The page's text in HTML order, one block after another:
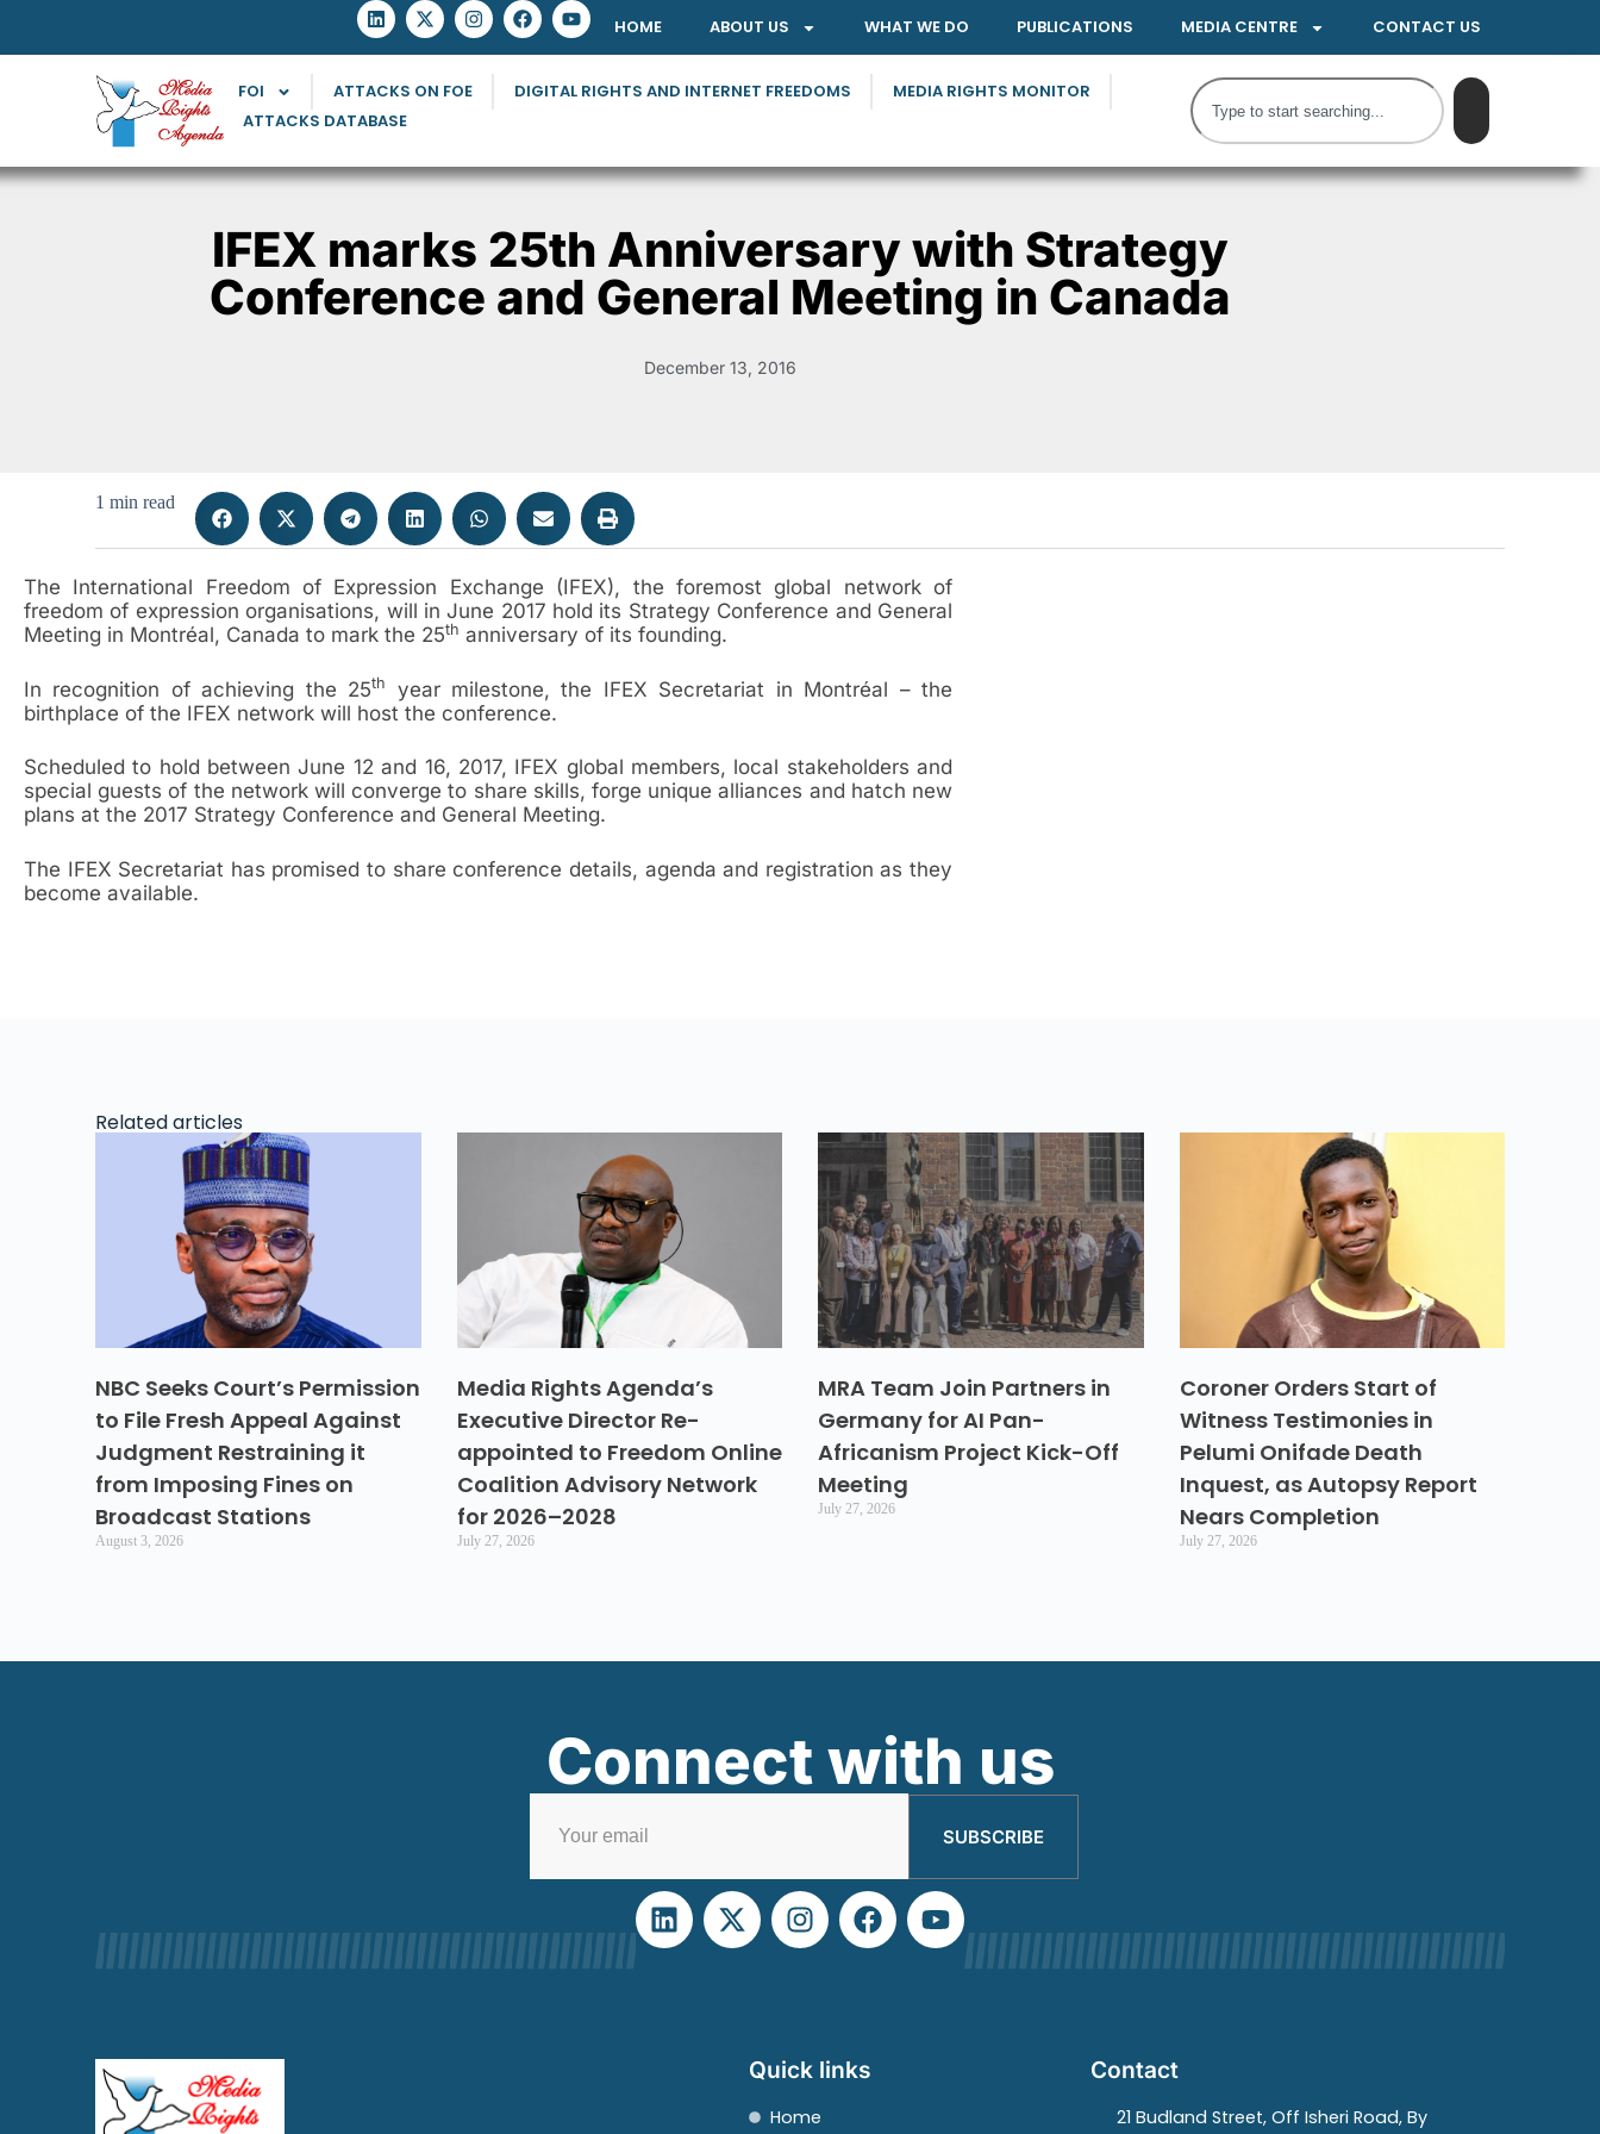
HOME ABOUT US WHAT WE DO PUBLICATIONS MEDIA CENTRE CONTACT US
FOI ATTACKS ON FOE DIGITAL RIGHTS AND INTERNET FREEDOMS
MEDIA RIGHTS MONITOR
ATTACKS DATABASE
IFEX marks 25th Anniversary with Strategy
Conference and General Meeting in Canada
December 13, 2016
1 min read
The International Freedom of Expression Exchange (IFEX), the foremost global network of
freedom of expression organisations, will in June 2017 hold its Strategy Conference and General
Meeting in Montréal, Canada to mark the 25th anniversary of its founding.
In recognition of achieving the 25th
year milestone, the IFEX Secretariat in Montréal – the
birthplace of the IFEX network will host the conference.
Scheduled to hold between June 12 and 16, 2017, IFEX global members, local stakeholders and
special guests of the network will converge to share skills, forge unique alliances and hatch new
plans at the 2017 Strategy Conference and General Meeting.
The IFEX Secretariat has promised to share conference details, agenda and registration as they
become available.
Related articles
NBC Seeks Court’s Permission
to File Fresh Appeal Against
Judgment Restraining it
from Imposing Fines on
Broadcast Stations
August 3, 2026
Media Rights Agenda’s
Executive Director Re-
appointed to Freedom Online
Coalition Advisory Network
for 2026–2028
July 27, 2026
MRA Team Join Partners in
Germany for AI Pan-
Africanism Project Kick-Off
Meeting
July 27, 2026
Coroner Orders Start of
Witness Testimonies in
Pelumi Onifade Death
Inquest, as Autopsy Report
Nears Completion
July 27, 2026
Connect with us
SUBSCRIBE
Quick links
Home
Contact
21 Budland Street, Off Isheri Road, By